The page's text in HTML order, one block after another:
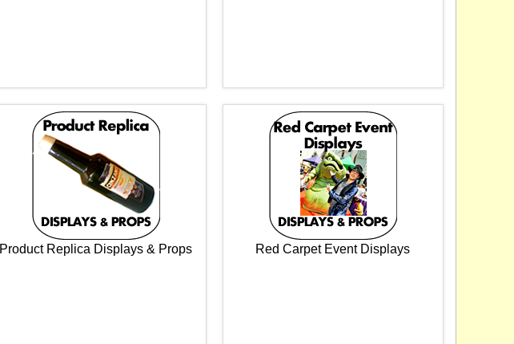
Product Replica Displays & Props Red Carpet Event Displays